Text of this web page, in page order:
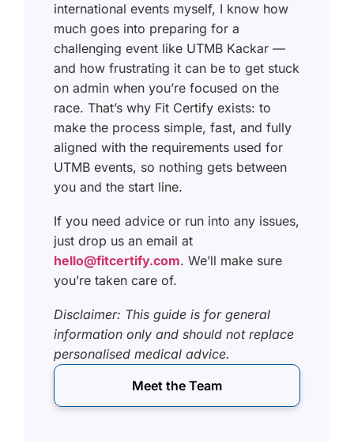
international events myself, I know how
much goes into preparing for a
challenging event like UTMB Kackar —
and how frustrating it can be to get stuck
on admin when you’re focused on the
race. That’s why Fit Certify exists: to
make the process simple, fast, and fully
aligned with the requirements used for
UTMB events, so nothing gets between
you and the start line.
If you need advice or run into any issues,
just drop us an email at
hello@fitcertify.com. We’ll make sure
you’re taken care of.
Disclaimer: This guide is for general
information only and should not replace
personalised medical advice.
Meet the Team